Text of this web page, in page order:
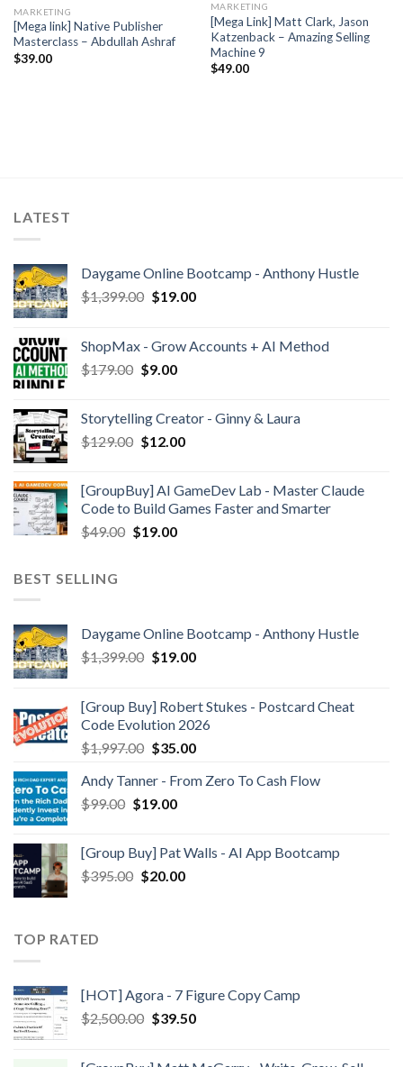
MARKETING
[Mega link] Native Publisher
Masterclass – Abdullah Ashraf
$39.00
MARKETING
[Mega Link] Matt Clark, Jason
Katzenback – Amazing Selling
Machine 9
$49.00
LATEST
Daygame Online Bootcamp - Anthony Hustle
$1,399.00 $19.00
ShopMax - Grow Accounts + AI Method
$179.00 $9.00
Storytelling Creator - Ginny & Laura
$129.00 $12.00
[GroupBuy] AI GameDev Lab - Master Claude
Code to Build Games Faster and Smarter
$49.00 $19.00
BEST SELLING
Daygame Online Bootcamp - Anthony Hustle
$1,399.00 $19.00
[Group Buy] Robert Stukes - Postcard Cheat
Code Evolution 2026
$1,997.00 $35.00
Andy Tanner - From Zero To Cash Flow
$99.00 $19.00
[Group Buy] Pat Walls - AI App Bootcamp
$395.00 $20.00
TOP RATED
[HOT] Agora - 7 Figure Copy Camp
$2,500.00 $39.50